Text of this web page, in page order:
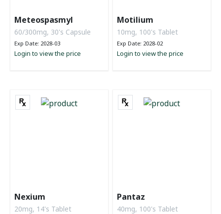
Meteospasmyl
60/300mg, 30's Capsule
Exp Date: 2028-03
Login to view the price
Motilium
10mg, 100's Tablet
Exp Date: 2028-02
Login to view the price
Nexium
20mg, 14's Tablet
Pantaz
40mg, 100's Tablet